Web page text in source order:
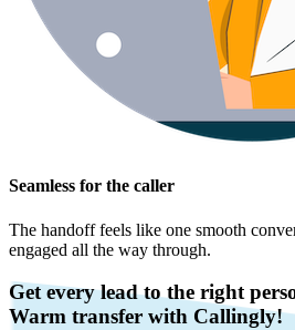
Seamless for the caller
The handoff feels like one smooth
engaged all the way through.
Get every lead to the right
Warm transfer with Callingly!